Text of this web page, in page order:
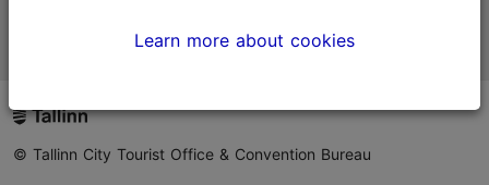
© Tallinn City Tourist Office & Convention Bureau
Learn more about cookies